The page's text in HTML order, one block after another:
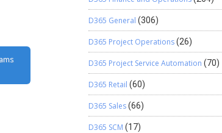
D365 General (306)
D365 Project Operations(26)
D365 Project Service Automation (70)
D365 Retail (60)
D365 Sales(66)
D365 SCM (17)